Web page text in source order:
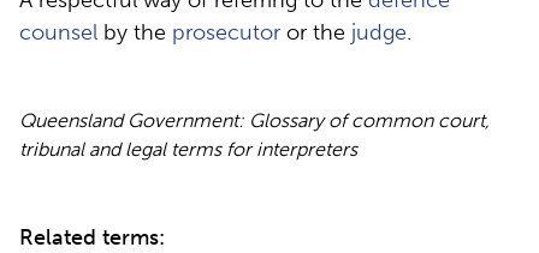
counsel by the prosecutor or the judge.
Queensland Government: Glossary of common court,
tribunal and legal terms for interpreters
Related terms: